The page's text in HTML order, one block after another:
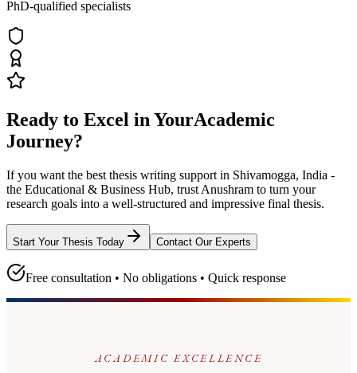
PhD-qualified specialists
Ready to Excel in YourAcademic
Journey?
If you want the best thesis writing support in Shivamogga, India -
the Educational & Business Hub, trust Anushram to turn your
research goals into a well-structured and impressive final thesis.
Start Your Thesis Today Contact Our Experts
Free consultation • No obligations • Quick response
ACADEMIC EXCELLENCE